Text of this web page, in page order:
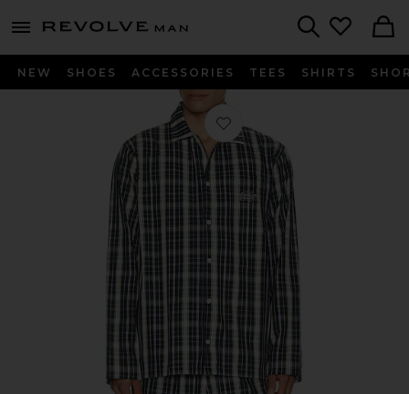
menu - shows more content
Revolve
NEW SHOES ACCESSORIES TEES SHIRTS
Favorite Plaid Poplin Pajama Set in